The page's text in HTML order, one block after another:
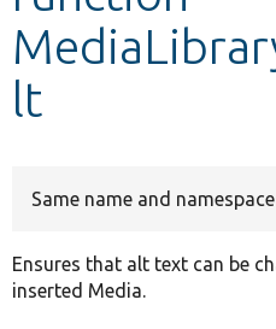
Other projects
lt
Same name and
Ensures that alt text can be
inserted Media.